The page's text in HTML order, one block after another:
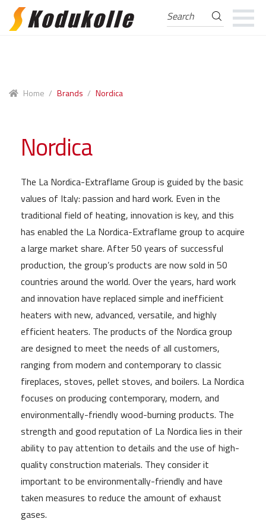
Skip
Skip
Search
for:
Search
Home / Brands / Nordica
Nordica
The La Nordica-Extraflame Group is guided by the basic
values of Italy: passion and hard work. Even in the
traditional field of heating, innovation is key, and this
has enabled the La Nordica-Extraflame group to acquire
a large market share. After 50 years of successful
production, the group’s products are now sold in 50
countries around the world. Over the years, hard work
and innovation have replaced simple and inefficient
heaters with new, advanced, versatile, and highly
efficient heaters. The products of the Nordica group
are designed to meet the needs of all customers,
ranging from modern and contemporary to classic
fireplaces, stoves, pellet stoves, and boilers. La Nordica
focuses on producing contemporary, modern, and
environmentally-friendly wood-burning products. The
strength and good reputation of La Nordica lies in their
ability to pay attention to details and the use of high-
quality construction materials. They consider it
important to be environmentally-friendly and have
taken measures to reduce the amount of exhaust
gases.